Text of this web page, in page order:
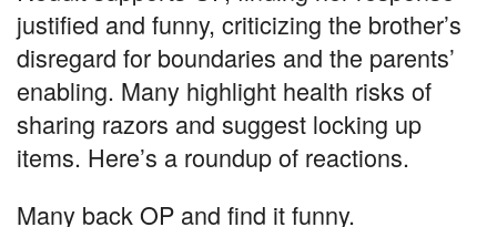
justified and funny, criticizing the brother’s
disregard for boundaries and the parents’
enabling. Many highlight health risks of
sharing razors and suggest locking up
items. Here’s a roundup of reactions.
Many back OP and find it funny.